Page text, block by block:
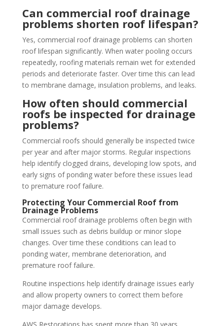
Can commercial roof drainage
problems shorten roof lifespan?
Yes, commercial roof drainage problems can shorten
roof lifespan significantly. When water pooling occurs
repeatedly, roofing materials remain wet for extended
periods and deteriorate faster. Over time this can lead
to membrane damage, insulation problems, and leaks.
How often should commercial
roofs be inspected for drainage
problems?
Commercial roofs should generally be inspected twice
per year and after major storms. Regular inspections
help identify clogged drains, developing low spots, and
early signs of ponding water before these issues lead
to premature roof failure.
Protecting Your Commercial Roof from
Drainage Problems
Commercial roof drainage problems often begin with
small issues such as debris buildup or minor slope
changes. Over time these conditions can lead to
ponding water, membrane deterioration, and
premature roof failure.
Routine inspections help identify drainage issues early
and allow property owners to correct them before
major damage develops.